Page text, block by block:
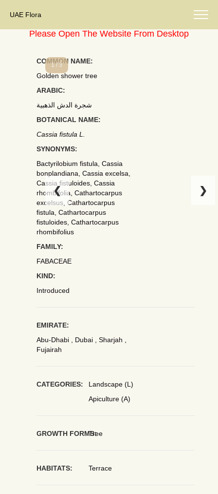
UAE Flora
Please Open The Website From Desktop
COMMON NAME:
Golden shower tree
ARABIC:
شجرة الدش الذهبية
BOTANICAL NAME:
Cassia fistula L.
SYNONYMS:
Bactyrilobium fistula, Cassia
bonplandiana, Cassia excelsa,
Cassia fistuloides, Cassia
rhombifolia, Cathartocarpus
excelsus, Cathartocarpus
fistula, Cathartocarpus
fistuloides, Cathartocarpus
rhombifolius
FAMILY:
FABACEAE
KIND:
Introduced
EMIRATE:
Abu-Dhabi , Dubai , Sharjah ,
Fujairah
CATEGORIES:
Landscape (L)
Apiculture (A)
GROWTH FORMS:
Tree
HABITATS: Terrace
1 / 3
❮ ❯